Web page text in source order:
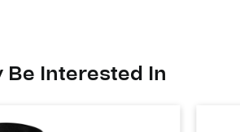
Be Interested In